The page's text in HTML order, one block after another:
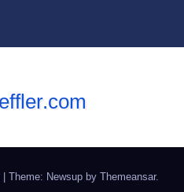
| Theme: Newsup by Themeansar.